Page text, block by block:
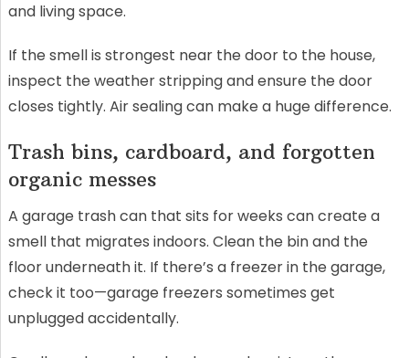
and living space.
If the smell is strongest near the door to the house,
inspect the weather stripping and ensure the door
closes tightly. Air sealing can make a huge difference.
Trash bins, cardboard, and forgotten
organic messes
A garage trash can that sits for weeks can create a
smell that migrates indoors. Clean the bin and the
floor underneath it. If there’s a freezer in the garage,
check it too—garage freezers sometimes get
unplugged accidentally.